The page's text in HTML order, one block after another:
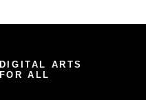
DIGITAL ARTS
FOR ALL